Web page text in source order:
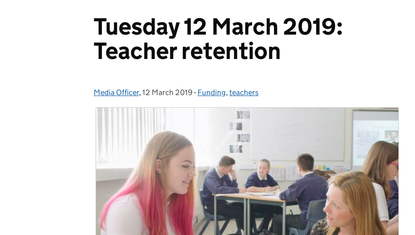
Tuesday 12 March 2019:
Teacher retention
Posted by:
Media Officer, Posted on:
12 March 2019 - Categories:
Funding,teachers